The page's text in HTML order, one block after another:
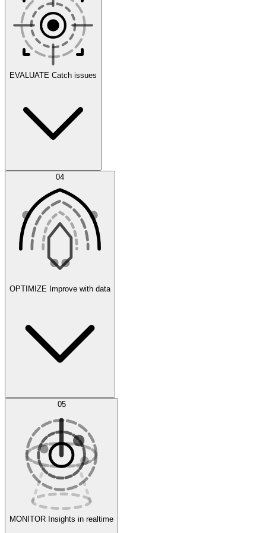
Scenarios
Agent IDE
Experiments
EVALUATE Catch issues
Error Feed
Evaluate
04
OPTIMIZE Improve with data
AI Optimization
05
MONITOR Insights in realtime